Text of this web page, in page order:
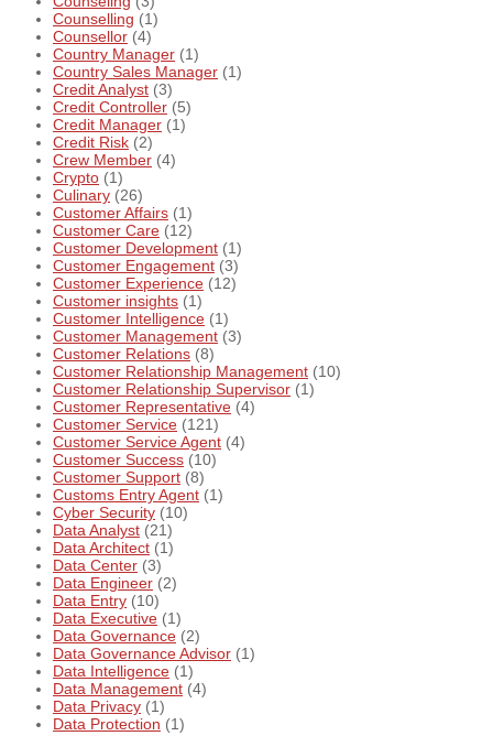
Counselling (1)
Counsellor (4)
Country Manager (1)
Country Sales Manager (1)
Credit Analyst (3)
Credit Controller (5)
Credit Manager (1)
Credit Risk (2)
Crew Member (4)
Crypto (1)
Culinary (26)
Customer Affairs (1)
Customer Care (12)
Customer Development (1)
Customer Engagement (3)
Customer Experience (12)
Customer insights (1)
Customer Intelligence (1)
Customer Management (3)
Customer Relations (8)
Customer Relationship Management (10)
Customer Relationship Supervisor (1)
Customer Representative (4)
Customer Service (121)
Customer Service Agent (4)
Customer Success (10)
Customer Support (8)
Customs Entry Agent (1)
Cyber Security (10)
Data Analyst (21)
Data Architect (1)
Data Center (3)
Data Engineer (2)
Data Entry (10)
Data Executive (1)
Data Governance (2)
Data Governance Advisor (1)
Data Intelligence (1)
Data Management (4)
Data Privacy (1)
Data Protection (1)